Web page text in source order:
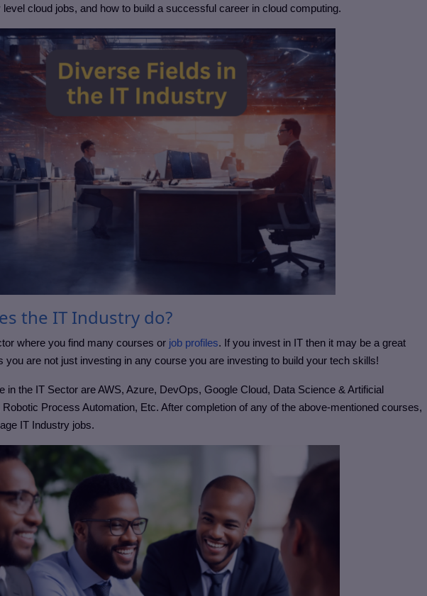
cloud jobs, and how to build a successful career in cloud computing.
the IT Industry do?
where you find many courses or job profiles. If you invest in IT then it may be a great
you are not just investing in any course you are investing to build your tech skills!
in the IT Sector are AWS, Azure, DevOps, Google Cloud, Data Science & Artificial
Process Automation, Etc. After completion of any of the above-mentioned courses,
IT Industry jobs.